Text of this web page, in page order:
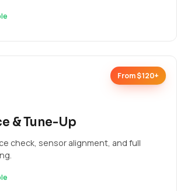
From $120+
& Tune-Up
check, sensor alignment, and full